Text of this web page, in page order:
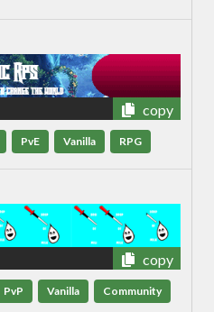
copy
PvE Vanilla RPG
copy
PvP Vanilla Community